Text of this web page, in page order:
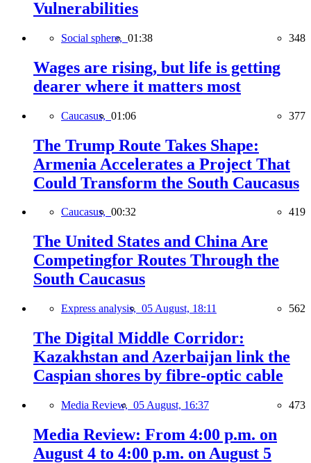
Vulnerabilities
Social sphere, 01:38 348
Wages are rising, but life is getting
dearer where it matters most
Caucasus, 01:06 377
The Trump Route Takes Shape:
Armenia Accelerates a Project That
Could Transform the South Caucasus
Caucasus, 00:32 419
The United States and China Are
Competingfor Routes Through the
South Caucasus
Express analysis, 05 August, 18:11 562
The Digital Middle Corridor:
Kazakhstan and Azerbaijan link the
Caspian shores by fibre-optic cable
Media Review, 05 August, 16:37 473
Media Review: From 4:00 p.m. on
August 4 to 4:00 p.m. on August 5